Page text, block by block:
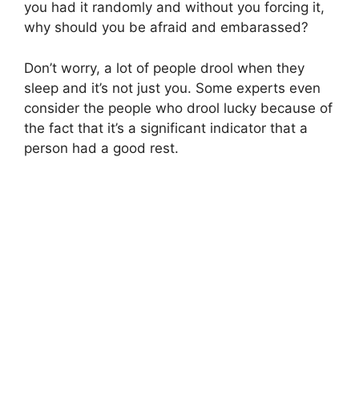
you had it randomly and without you forcing it,
why should you be afraid and embarassed?
Don’t worry, a lot of people drool when they
sleep and it’s not just you. Some experts even
consider the people who drool lucky because of
the fact that it’s a significant indicator that a
person had a good rest.